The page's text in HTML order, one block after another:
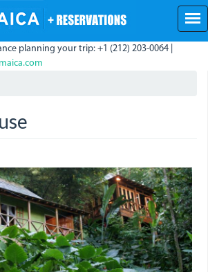
planning your trip: +1 (212) 203-0064 |